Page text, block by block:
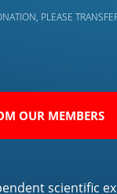
PLEASE
OUR MEMBERS
scientific